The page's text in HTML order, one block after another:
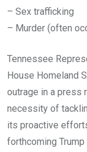
– Sex trafficking
– Murder (often
Tennessee
House Homeland
outrage in a press
necessity of
its proactive
forthcoming